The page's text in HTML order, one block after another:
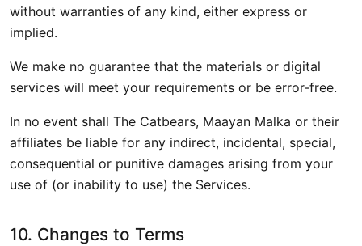
without warranties of any kind, either express or
implied.
We make no guarantee that the materials or digital
services will meet your requirements or be error-free.
In no event shall The Catbears, Maayan Malka or their
affiliates be liable for any indirect, incidental, special,
consequential or punitive damages arising from your
use of (or inability to use) the Services.
10. Changes to Terms